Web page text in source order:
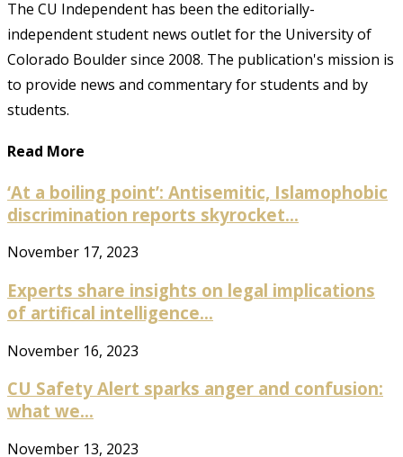
The CU Independent has been the editorially-
independent student news outlet for the University of
Colorado Boulder since 2008. The publication's mission is
to provide news and commentary for students and by
students.
Read More
‘At a boiling point’: Antisemitic, Islamophobic
discrimination reports skyrocket...
November 17, 2023
Experts share insights on legal implications
of artifical intelligence...
November 16, 2023
CU Safety Alert sparks anger and confusion:
what we...
November 13, 2023